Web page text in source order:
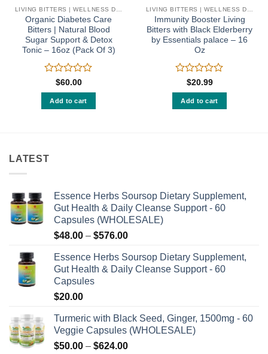
Organic Diabetes Care
Bitters | Natural Blood
Sugar Support & Detox
Tonic – 16oz (Pack Of 3)
Rated
0
out
of
$60.00
Add to cart
Immunity Booster Living
Bitters with Black Elderberry
by Essentials palace – 16
Oz
Rated
0
out
of
$20.99
Add to cart
LATEST
Essence Herbs Soursop Dietary Supplement,
Gut Health & Daily Cleanse Support - 60
Capsules (WHOLESALE)
$48.00 – $576.00Price
$48.00
through
Essence Herbs Soursop Dietary Supplement,
Gut Health & Daily Cleanse Support - 60
Capsules
$20.00
Turmeric with Black Seed, Ginger, 1500mg - 60
Veggie Capsules (WHOLESALE)
$50.00 – $624.00Price